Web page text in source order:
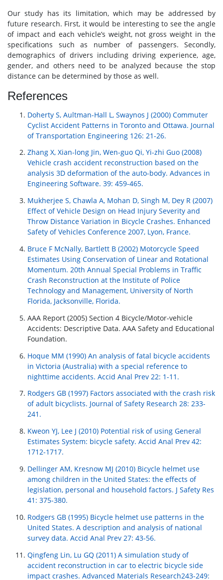
Our study has its limitation, which may be addressed by
future research. First, it would be interesting to see the angle
of impact and each vehicle’s weight, not gross weight in the
specifications such as number of passengers. Secondly,
demographics of drivers including driving experience, age,
gender, and others need to be analyzed because the stop
distance can be determined by those as well.
References
Doherty S, Aultman-Hall L, Swaynos J (2000) Commuter
Cyclist Accident Patterns in Toronto and Ottawa. Journal
of Transportation Engineering 126: 21-26.
Zhang X, Xian-long Jin, Wen-guo Qi, Yi-zhi Guo (2008)
Vehicle crash accident reconstruction based on the
analysis 3D deformation of the auto-body. Advances in
Engineering Software. 39: 459-465.
Mukherjee S, Chawla A, Mohan D, Singh M, Dey R (2007)
Effect of Vehicle Design on Head Injury Severity and
Throw Distance Variation in Bicycle Crashes. Enhanced
Safety of Vehicles Conference 2007, Lyon, France.
Bruce F McNally, Bartlett B (2002) Motorcycle Speed
Estimates Using Conservation of Linear and Rotational
Momentum. 20th Annual Special Problems in Traffic
Crash Reconstruction at the Institute of Police
Technology and Management, University of North
Florida, Jacksonville, Florida.
AAA Report (2005) Section 4 Bicycle/Motor-vehicle
Accidents: Descriptive Data. AAA Safety and Educational
Foundation.
Hoque MM (1990) An analysis of fatal bicycle accidents
in Victoria (Australia) with a special reference to
nighttime accidents. Accid Anal Prev 22: 1-11.
Rodgers GB (1997) Factors associated with the crash risk
of adult bicyclists. Journal of Safety Research 28: 233-
241.
Kweon YJ, Lee J (2010) Potential risk of using General
Estimates System: bicycle safety. Accid Anal Prev 42:
1712-1717.
Dellinger AM, Kresnow MJ (2010) Bicycle helmet use
among children in the United States: the effects of
legislation, personal and household factors. J Safety Res
41: 375-380.
Rodgers GB (1995) Bicycle helmet use patterns in the
United States. A description and analysis of national
survey data. Accid Anal Prev 27: 43-56.
Qingfeng Lin, Lu GQ (2011) A simulation study of
accident reconstruction in car to electric bicycle side
impact crashes. Advanced Materials Research243-249: